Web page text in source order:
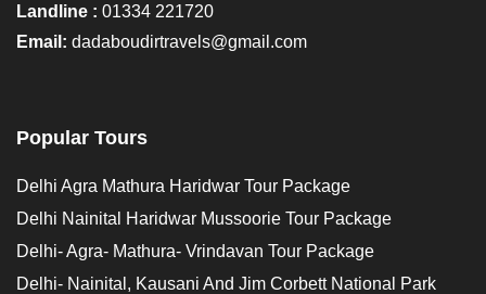
Landline : 01334 221720
Email: dadaboudirtravels@gmail.com
Popular Tours
Delhi Agra Mathura Haridwar Tour Package
Delhi Nainital Haridwar Mussoorie Tour Package
Delhi- Agra- Mathura- Vrindavan Tour Package
Delhi- Nainital, Kausani And Jim Corbett National Park